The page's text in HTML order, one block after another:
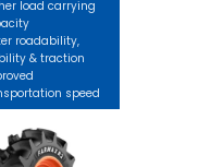
load carrying
roadability,
& traction
speed